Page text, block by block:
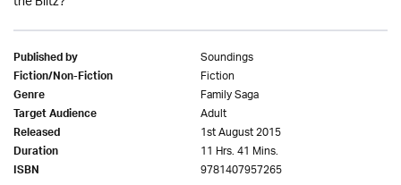
Published by Soundings
Fiction/Non-Fiction Fiction
Genre Family Saga
Target Audience Adult
Released 1st August 2015
Duration 11 Hrs. 41 Mins.
ISBN 9781407957265